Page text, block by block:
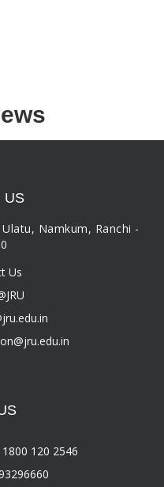
US
Namkum, Ranchi -
Us
120 2546